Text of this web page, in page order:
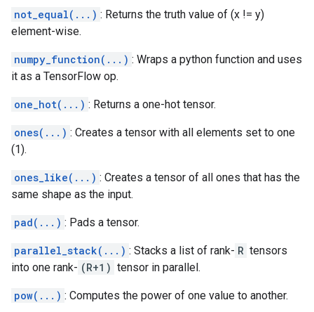
not_equal(...) : Returns the truth value of (x != y)
element-wise.
numpy_function(...) : Wraps a python function and uses
it as a TensorFlow op.
one_hot(...) : Returns a one-hot tensor.
ones(...) : Creates a tensor with all elements set to one
(1).
ones_like(...) : Creates a tensor of all ones that has the
same shape as the input.
pad(...) : Pads a tensor.
parallel_stack(...) : Stacks a list of rank- R tensors
into one rank- (R+1) tensor in parallel.
pow(...) : Computes the power of one value to another.